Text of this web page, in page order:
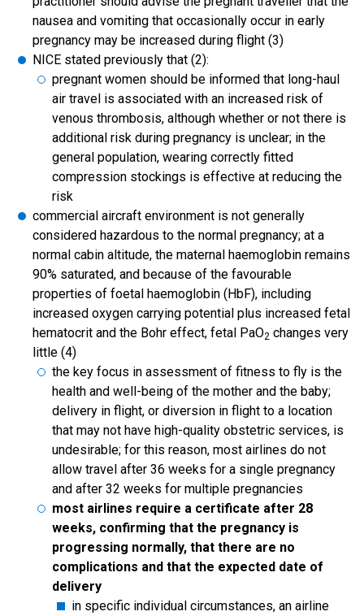
nausea and vomiting that occasionally occur in early
pregnancy may be increased during flight (3)
NICE stated previously that (2):
pregnant women should be informed that long-haul
air travel is associated with an increased risk of
venous thrombosis, although whether or not there is
additional risk during pregnancy is unclear; in the
general population, wearing correctly fitted
compression stockings is effective at reducing the
risk
commercial aircraft environment is not generally
considered hazardous to the normal pregnancy; at a
normal cabin altitude, the maternal haemoglobin remains
90% saturated, and because of the favourable
properties of foetal haemoglobin (HbF), including
increased oxygen carrying potential plus increased fetal
hematocrit and the Bohr effect, fetal PaO2 changes very
little (4)
the key focus in assessment of fitness to fly is the
health and well-being of the mother and the baby;
delivery in flight, or diversion in flight to a location
that may not have high-quality obstetric services, is
undesirable; for this reason, most airlines do not
allow travel after 36 weeks for a single pregnancy
and after 32 weeks for multiple pregnancies
most airlines require a certificate after 28
weeks, confirming that the pregnancy is
progressing normally, that there are no
complications and that the expected date of
delivery
in specific individual circumstances, an airline